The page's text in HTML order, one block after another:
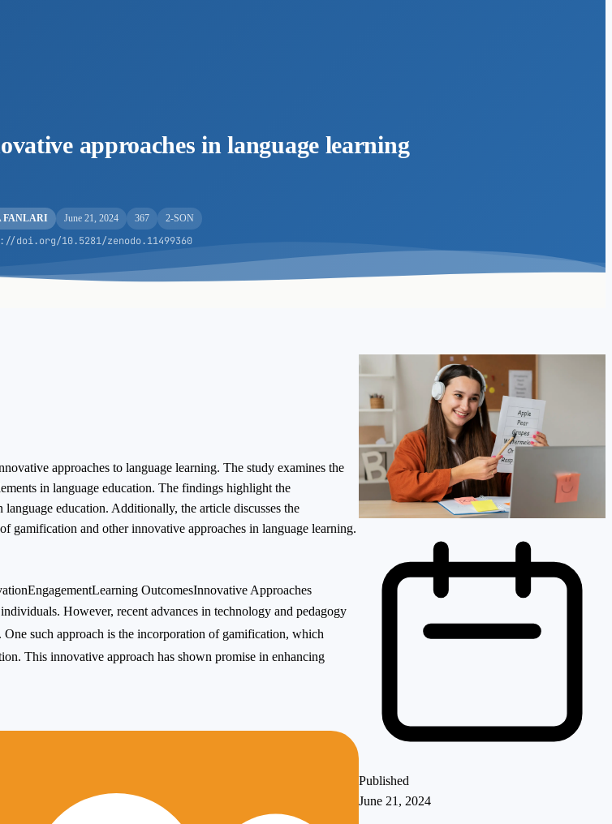
approaches in language learning
FANLARI
June 21, 2024 367 2-SON
10.5281/zenodo.11499360
approaches to language learning. The study examines the
in language education. The findings highlight the
education. Additionally, the article discusses the
gamification and other innovative approaches in language learning.
EngagementLearning OutcomesInnovative Approaches
However, recent advances in technology and pedagogy
such approach is the incorporation of gamification, which
This innovative approach has shown promise in enhancing
Published
June 21, 2024